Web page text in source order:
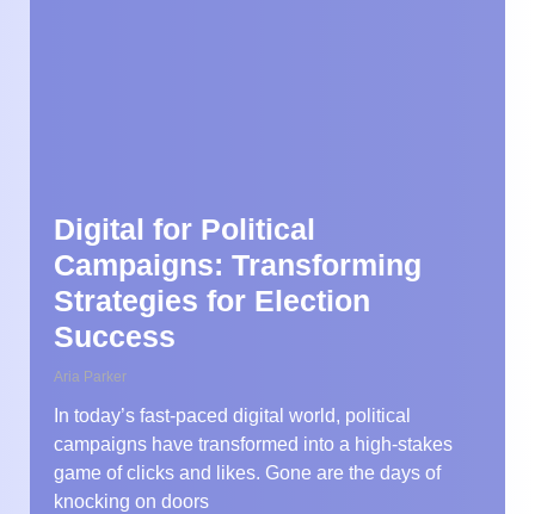
Digital for Political
Campaigns: Transforming
Strategies for Election
Success
Aria Parker
In today’s fast-paced digital world, political
campaigns have transformed into a high-stakes
game of clicks and likes. Gone are the days of
knocking on doors